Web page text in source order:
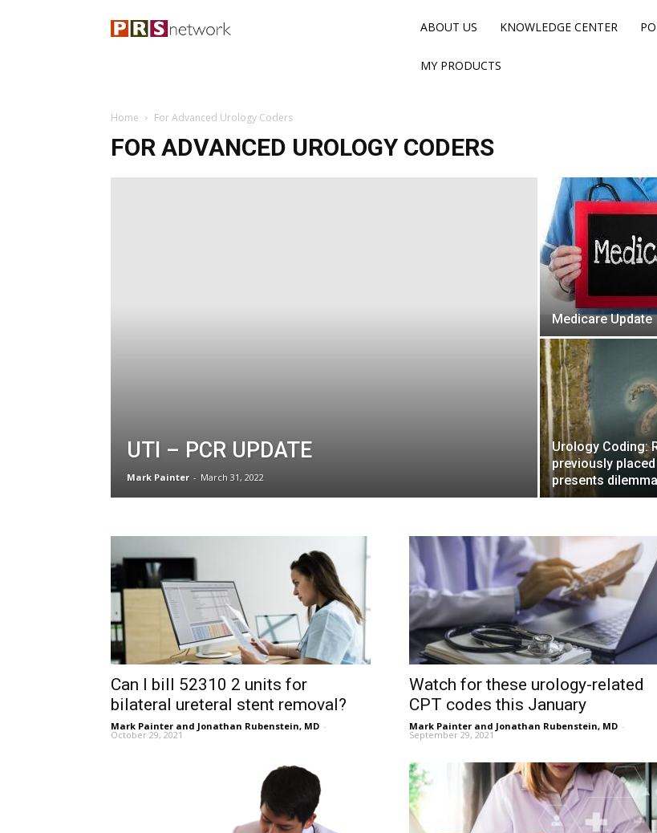
ABOUT US KNOWLEDGE CENTER
MY PRODUCTS
Home For Advanced Urology Coders
FOR ADVANCED UROLOGY CODERS
UTI – PCR UPDATE
Mark Painter - March 31, 2022
Medicare Update
Urology Coding:
previously
presents dilemma
Can I bill 52310 2 units for
bilateral ureteral stent removal?
Mark Painter and Jonathan Rubenstein, MD -
October 29, 2021
Watch for these urology-related
CPT codes this January
Mark Painter and Jonathan Rubenstein, MD -
September 29, 2021